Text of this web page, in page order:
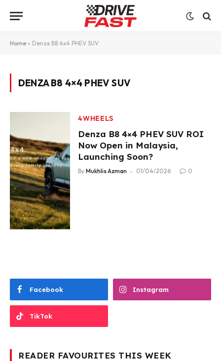
Home » Denza B8 4x4 PHEV SUV
DENZA B8 4×4 PHEV SUV
4WHEELS
Denza B8 4×4 PHEV SUV ROI
Now Open in Malaysia,
Launching Soon?
By Mukhlis Azman 01/04/2026 0
Facebook Instagram
TikTok
READER FAVOURITES THIS WEEK